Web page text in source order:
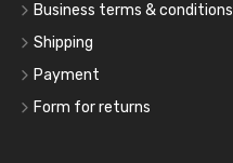
Business terms & conditions
Shipping
Payment
Form for returns